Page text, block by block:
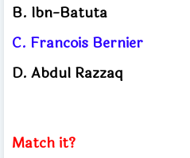
B. Ibn-Batuta
C. Francois Bernier
D. Abdul Razzaq
Match it?